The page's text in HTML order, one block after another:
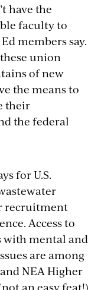
have the
faculty to
members say.
union
of new
the means to
their
the federal
for U.S.
recruitment
Access to
with mental and
are among
NEA Higher
an easy feat!)